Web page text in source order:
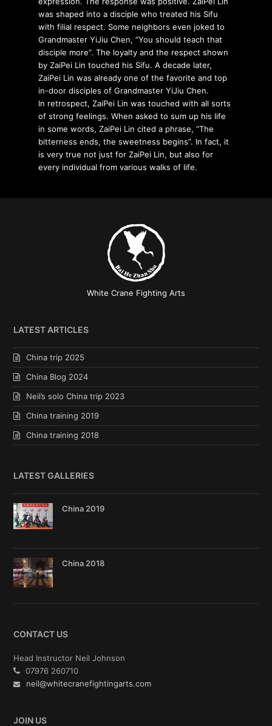
was shaped into a disciple who treated his Sifu
with filial respect. Some neighbors even joked to
Grandmaster YiJiu Chen, “You should teach that
disciple more”. The loyalty and the respect shown
by ZaiPei Lin touched his Sifu. A decade later,
ZaiPei Lin was already one of the favorite and top
in-door disciples of Grandmaster YiJiu Chen.
In retrospect, ZaiPei Lin was touched with all sorts
of strong feelings. When asked to sum up his life
in some words, ZaiPei Lin cited a phrase, “The
bitterness ends, the sweetness begins”. In fact, it
is very true not just for ZaiPei Lin, but also for
every individual from various walks of life.
White Crane Fighting Arts
LATEST ARTICLES
China trip 2025
China Blog 2024
Neil’s solo China trip 2023
China training 2019
China training 2018
LATEST GALLERIES
China 2019
China 2018
CONTACT US
Head Instructor Neil Johnson
07976 260710
neil@whitecranefightingarts.com
JOIN US